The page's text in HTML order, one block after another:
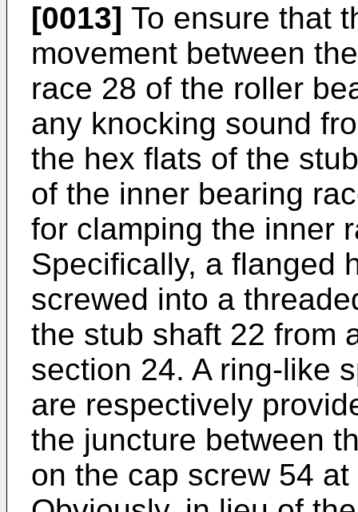
[0013] To ensure that
movement between
race 28 of the roller
any knocking sound
the hex flats of the
of the inner bearing
for clamping the inner
Specifically, a flanged
screwed into a
the stub shaft 22 from
section 24. A ring-like
are respectively
the juncture between
on the cap screw 54